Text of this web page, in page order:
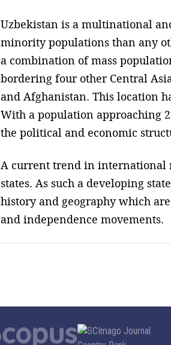
Uzbekistan is a multinational
minority populations than any
a combination of mass
bordering four other Central
and Afghanistan. This location
With a population approaching
the political and economic
A current trend in international
states. As such a developing
history and geography which
and independence movements.